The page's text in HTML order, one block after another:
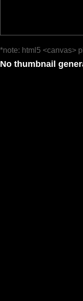
*note: html5 <canvas>
No thumbnail